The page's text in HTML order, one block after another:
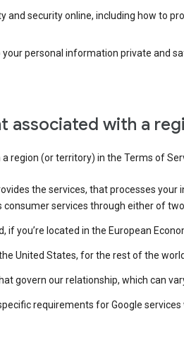
and security online, including how to
personal information private and
associated with a
region (or territory) in the Terms of
the services, that processes
consumer services through either of
if you’re located in the European
United States, for the rest of the world
govern our relationship, which can
requirements for Google services